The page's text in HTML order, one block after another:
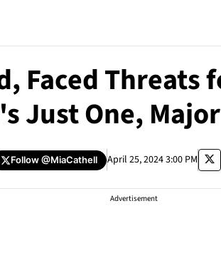
Faced Threats
Just One,
Follow@MiaCathell April 25, 2024 3:00 PM
Advertisement